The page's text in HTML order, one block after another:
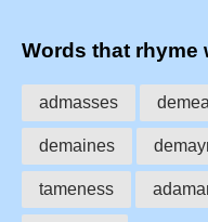
Words that rhyme
admasses
demaines
tameness